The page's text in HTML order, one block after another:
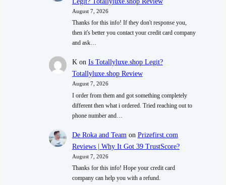
August 7, 2026
Thanks for this info! If they don't response you,
then it's better you contact your credit card company
and ask…
Kon Is Totallyluxe.shop Legit?
Totallyluxe.shop Review
August 7, 2026
I order from them and got something completely
different then what i ordered. Tried reaching out to
phone number and…
De Roka and Team on Prizefirst.com
Reviews | Why It Got 39 TrustScore?
August 7, 2026
Thanks for this info! Hope your credit card
company can help you with a refund.